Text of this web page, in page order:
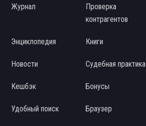
Журнал
Проверка
контрагентов
Энциклопедия Книги
Новости Судебная практика
Кешбэк Бонусы
Удобный поиск Браузер